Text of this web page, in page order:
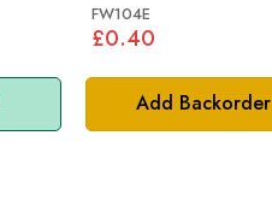
Add Backorder
FW104E
£0.40